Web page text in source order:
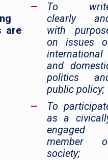
are
To
clearly
with
on issues
international
and
politics
public policy;
To
as a
engaged
member
society;